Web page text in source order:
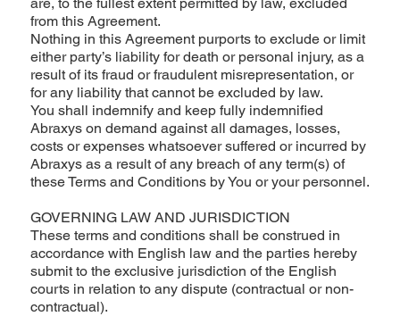
from this Agreement.
Nothing in this Agreement purports to exclude or limit
either party’s liability for death or personal injury, as a
result of its fraud or fraudulent misrepresentation, or
for any liability that cannot be excluded by law.
You shall indemnify and keep fully indemnified
Abraxys on demand against all damages, losses,
costs or expenses whatsoever suffered or incurred by
Abraxys as a result of any breach of any term(s) of
these Terms and Conditions by You or your personnel.
GOVERNING LAW AND JURISDICTION
These terms and conditions shall be construed in
accordance with English law and the parties hereby
submit to the exclusive jurisdiction of the English
courts in relation to any dispute (contractual or non-
contractual).